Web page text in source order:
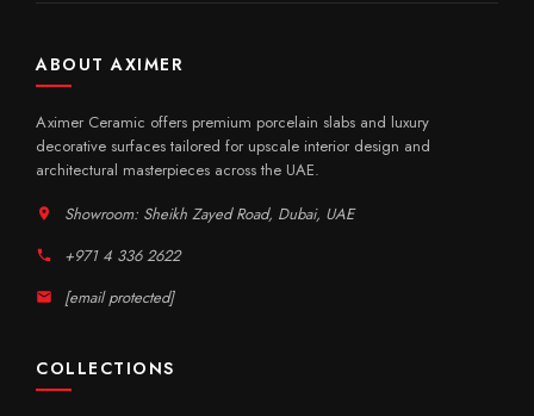
ABOUT AXIMER
Aximer Ceramic offers premium porcelain slabs and luxury
decorative surfaces tailored for upscale interior design and
architectural masterpieces across the UAE.
Showroom: Sheikh Zayed Road, Dubai, UAE
+971 4 336 2622
[email protected]
COLLECTIONS